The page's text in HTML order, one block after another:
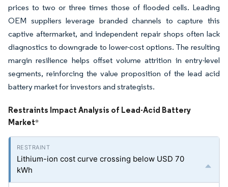
prices to two or three times those of flooded cells. Leading
OEM suppliers leverage branded channels to capture this
captive aftermarket, and independent repair shops often lack
diagnostics to downgrade to lower-cost options. The resulting
margin resilience helps offset volume attrition in entry-level
segments, reinforcing the value proposition of the lead acid
battery market for investors and strategists.
Restraints Impact Analysis of Lead-Acid Battery
Market*
Lithium-ion cost curve crossing below USD 70
kWh